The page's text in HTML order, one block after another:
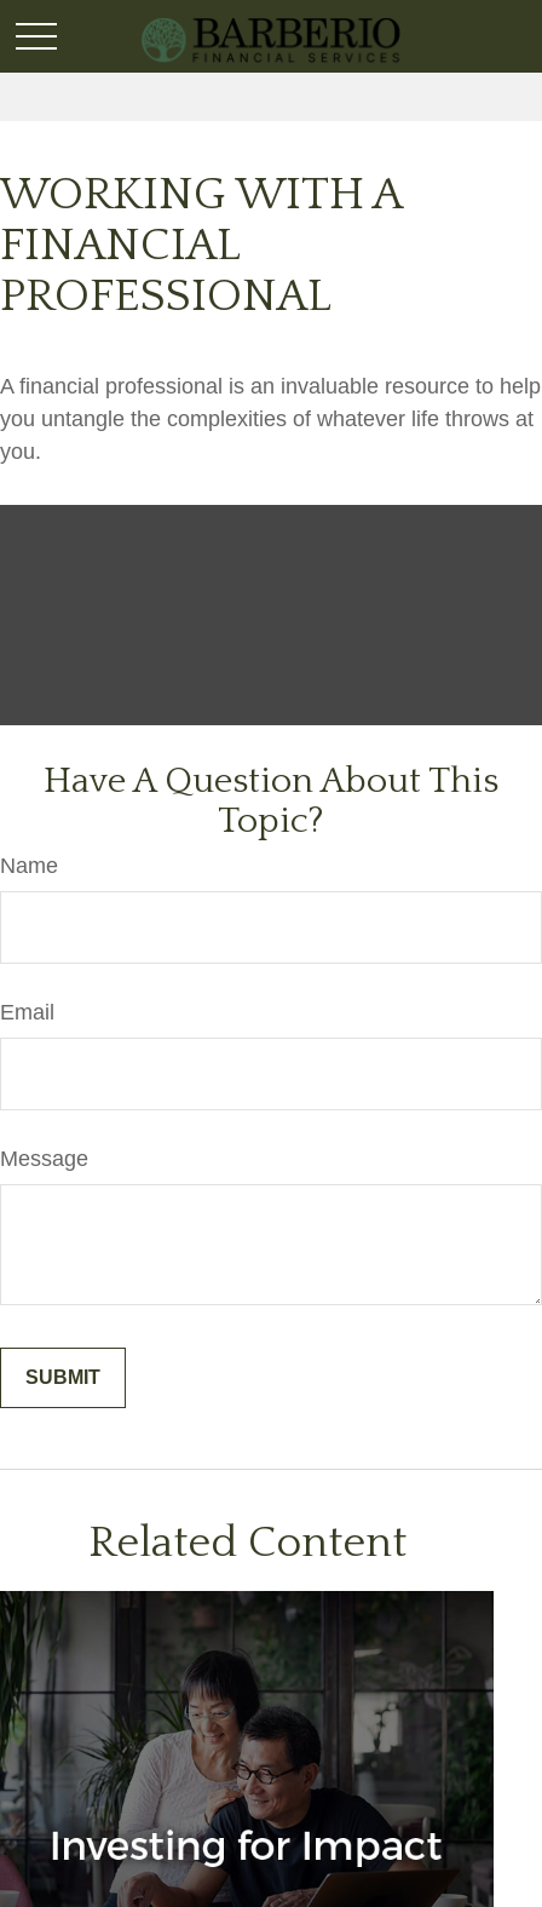
WORKING WITH A
FINANCIAL
PROFESSIONAL
A financial professional is an invaluable resource to help
you untangle the complexities of whatever life throws at
you.
Have A Question About This
Topic?
Name
Email
Message
Related Content